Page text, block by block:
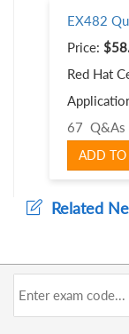
EX482
Price:
Red Hat
67 Q&As
ADD TO
Related